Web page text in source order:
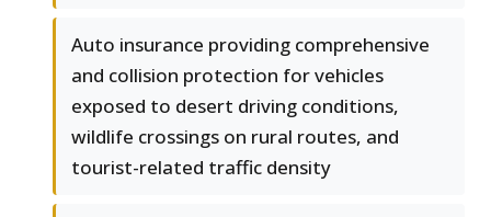
Auto insurance providing comprehensive
and collision protection for vehicles
exposed to desert driving conditions,
wildlife crossings on rural routes, and
tourist-related traffic density